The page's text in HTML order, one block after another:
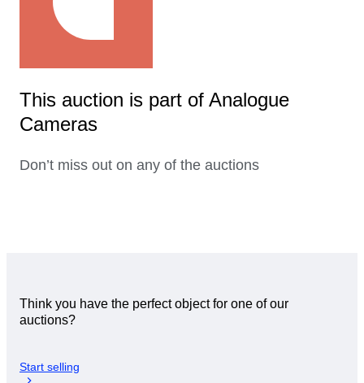
This auction is part of Analogue
Cameras
Don’t miss out on any of the auctions
Think you have the perfect object for one of our
auctions?
Start selling